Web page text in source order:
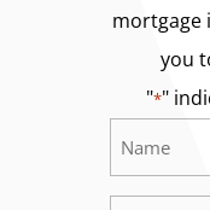
mortgage
you
"*"